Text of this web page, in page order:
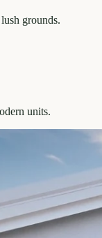
grounds.
units.